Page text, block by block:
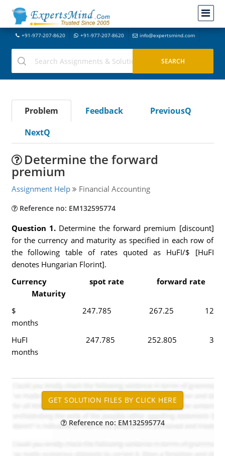
+91-977-207-8620 +91-977-207-8620 info@expertsmind.com
Problem Feedback
PreviousQ
NextQ
Determine the forward
premium
Assignment Help Financial Accounting
Reference no: EM132595774
Question 1. Determine the forward premium [discount]
for the currency and maturity as specified in each row of
the following table of rates quoted as HuFI/$ [HuFI
denotes Hungarian Florint].
Currency spot rate forward rate
Maturity
$ 247.785 267.25 12
months
HuFI 247.785 252.805 3
months
Reference no: EM132595774